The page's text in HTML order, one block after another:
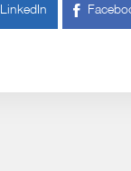
LinkedIn